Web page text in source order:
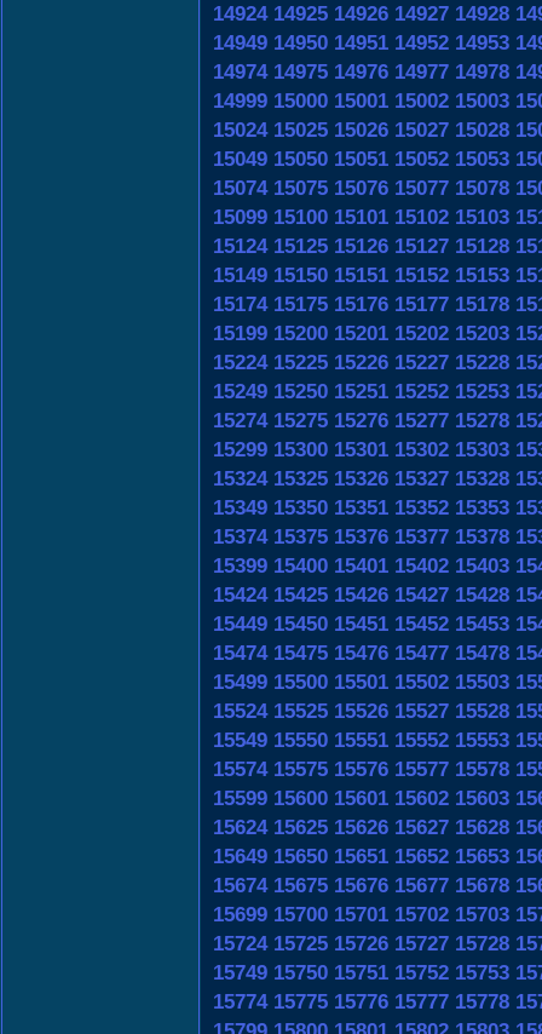
14924 14925 14926 14927 14928
14949 14950 14951 14952 14953
14974 14975 14976 14977 14978
14999 15000 15001 15002 15003
15024 15025 15026 15027 15028
15049 15050 15051 15052 15053
15074 15075 15076 15077 15078
15099 15100 15101 15102 15103
15124 15125 15126 15127 15128
15149 15150 15151 15152 15153
15174 15175 15176 15177 15178
15199 15200 15201 15202 15203
15224 15225 15226 15227 15228
15249 15250 15251 15252 15253
15274 15275 15276 15277 15278
15299 15300 15301 15302 15303
15324 15325 15326 15327 15328
15349 15350 15351 15352 15353
15374 15375 15376 15377 15378
15399 15400 15401 15402 15403
15424 15425 15426 15427 15428
15449 15450 15451 15452 15453
15474 15475 15476 15477 15478
15499 15500 15501 15502 15503
15524 15525 15526 15527 15528
15549 15550 15551 15552 15553
15574 15575 15576 15577 15578
15599 15600 15601 15602 15603
15624 15625 15626 15627 15628
15649 15650 15651 15652 15653
15674 15675 15676 15677 15678
15699 15700 15701 15702 15703
15724 15725 15726 15727 15728
15749 15750 15751 15752 15753
15774 15775 15776 15777 15778